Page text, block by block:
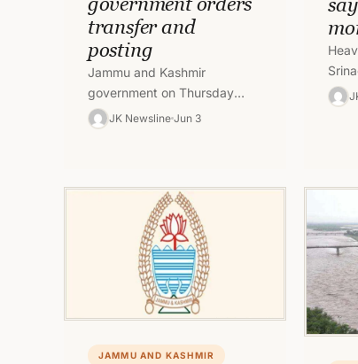
transfer and
posting
Jammu and Kashmir
government on Thursday
ordered transfer and posting
JK Newsline Jun 3
JAMMU AND KASHMIR